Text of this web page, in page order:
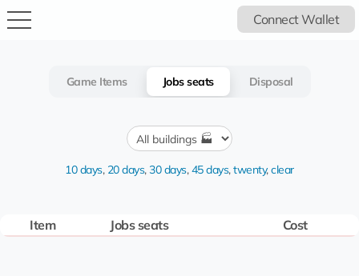
Connect Wallet
Game Items Jobs seats Disposal
10 days, 20 days,30 days,45 days,twenty,clear
Item Jobs seats Cost